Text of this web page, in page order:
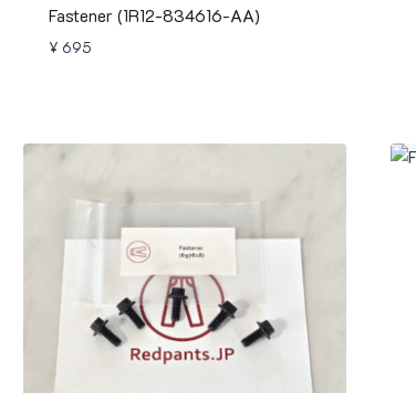
Fastener (1R12-834616-AA)
¥ 695